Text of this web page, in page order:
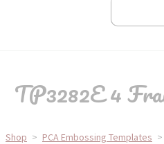
TP3282E 4
Shop > PCA Embossing Templates >